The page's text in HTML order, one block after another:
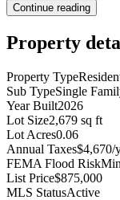
Continue reading
Property
Property Type
Sub TypeSingle
Year Built2026
Lot Size2,679 sq ft
Lot Acres0.06
Annual Taxes$4,670/
FEMA Flood Risk
List Price$875,000
MLS StatusActive